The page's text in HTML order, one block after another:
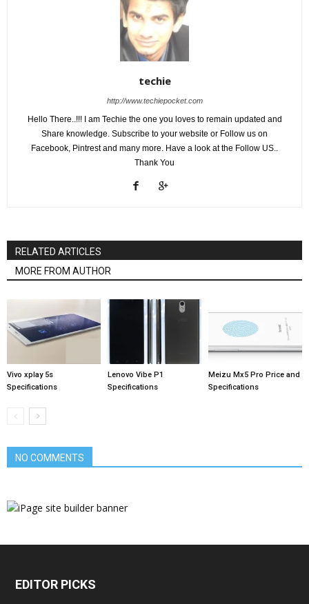
techie
http://www.techiepocket.com
Hello There..!!! I am Techie the one you loves to remain updated and
Share knowledge. Subscribe to your website or Follow us on
Facebook, Pintrest and many more. Have a look at the Follow US..
Thank You
RELATED ARTICLES
MORE FROM AUTHOR
Vivo xplay 5s
Specifications
Lenovo Vibe P1
Specifications
Meizu Mx5 Pro Price and
Specifications
NO COMMENTS
EDITOR PICKS